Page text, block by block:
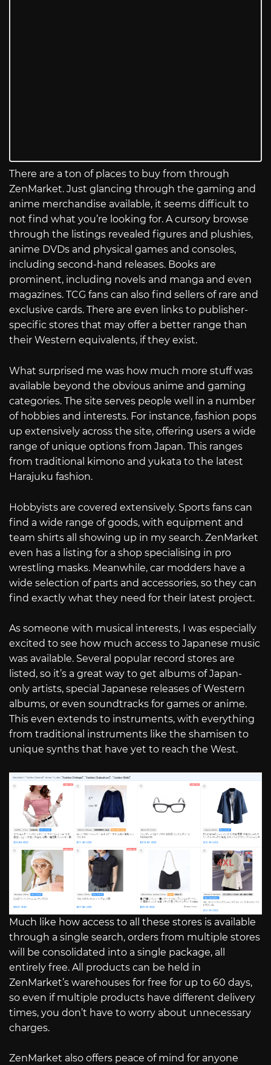
There are a ton of places to buy from through
ZenMarket. Just glancing through the gaming and
anime merchandise available, it seems difficult to
not find what you’re looking for. A cursory browse
through the listings revealed figures and plushies,
anime DVDs and physical games and consoles,
including second-hand releases. Books are
prominent, including novels and manga and even
magazines. TCG fans can also find sellers of rare and
exclusive cards. There are even links to publisher-
specific stores that may offer a better range than
their Western equivalents, if they exist.
What surprised me was how much more stuff was
available beyond the obvious anime and gaming
categories. The site serves people well in a number
of hobbies and interests. For instance, fashion pops
up extensively across the site, offering users a wide
range of unique options from Japan. This ranges
from traditional kimono and yukata to the latest
Harajuku fashion.
Hobbyists are covered extensively. Sports fans can
find a wide range of goods, with equipment and
team shirts all showing up in my search. ZenMarket
even has a listing for a shop specialising in pro
wrestling masks. Meanwhile, car modders have a
wide selection of parts and accessories, so they can
find exactly what they need for their latest project.
As someone with musical interests, I was especially
excited to see how much access to Japanese music
was available. Several popular record stores are
listed, so it’s a great way to get albums of Japan-
only artists, special Japanese releases of Western
albums, or even soundtracks for games or anime.
This even extends to instruments, with everything
from traditional instruments like the shamisen to
unique synths that have yet to reach the West.
Much like how access to all these stores is available
through a single search, orders from multiple stores
will be consolidated into a single package, all
entirely free. All products can be held in
ZenMarket’s warehouses for free for up to 60 days,
so even if multiple products have different delivery
times, you don’t have to worry about unnecessary
charges.
ZenMarket also offers peace of mind for anyone